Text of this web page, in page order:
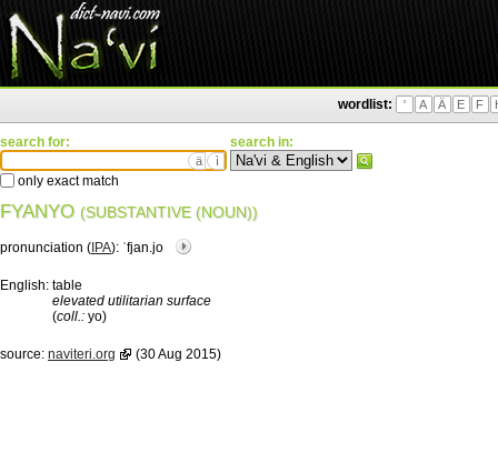
wordlist: ' A Ä E F
search for:
ä ì
only exact match
search in:
FYANYO (SUBSTANTIVE (NOUN))
pronunciation ( IPA): ˈfjan.jo
English: table
elevated utilitarian surface
(coll.: yo)
source: naviteri.org (30 Aug 2015)